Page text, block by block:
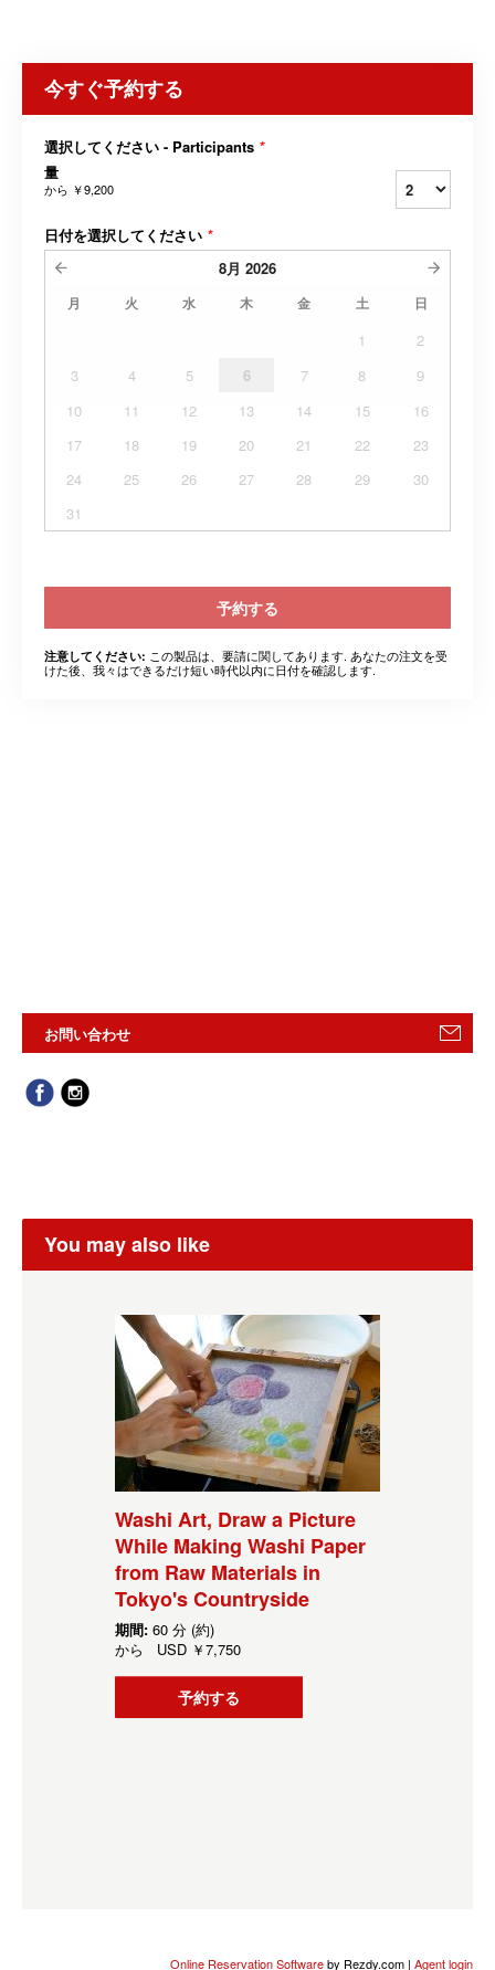
今すぐ予約する
選択してください - Participants *
量
から ￥9,200
日付を選択してください *
8月 2026
月 火 水 木 金 土 日
1
2
3
4 5 6 7 8
9
10
11 12 13 14 15
16
17
18 19 20 21 22
23
24
25 26 27 28 29
30
31
予約する
注意してください: この製品は、要請に関してあります. あなたの注文を受
けた後、我々はできるだけ短い時代以内に日付を確認します.
お問い合わせ
You may also like
Washi Art, Draw a Picture
While Making Washi Paper
from Raw Materials in
Tokyo's Countryside
期間: 60 分 (約)
から USD ￥7,750
予約する
Online Reservation Softwareby Rezdy.com | Agent login